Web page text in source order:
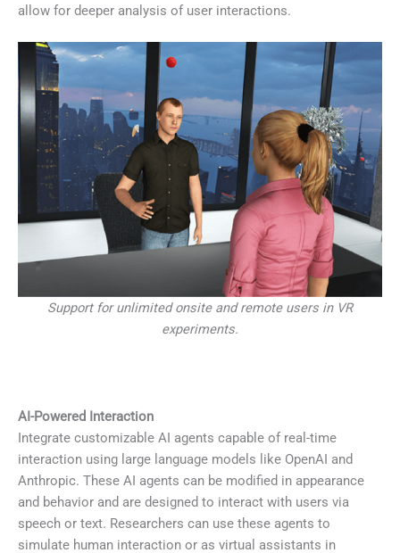
allow for deeper analysis of user interactions.
Support for unlimited onsite and remote users in VR
experiments.
AI-Powered Interaction
Integrate customizable AI agents capable of real-time
interaction using large language models like OpenAI and
Anthropic. These AI agents can be modified in appearance
and behavior and are designed to interact with users via
speech or text. Researchers can use these agents to
simulate human interaction or as virtual assistants in